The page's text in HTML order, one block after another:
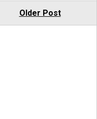
Older Post